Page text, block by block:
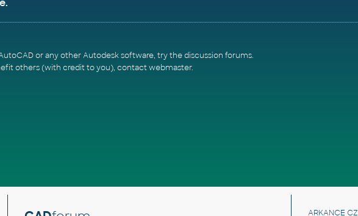
or any other Autodesk software, try thediscussion forums.
others (with credit to you), contact webmaster.
ARKANCE CZ